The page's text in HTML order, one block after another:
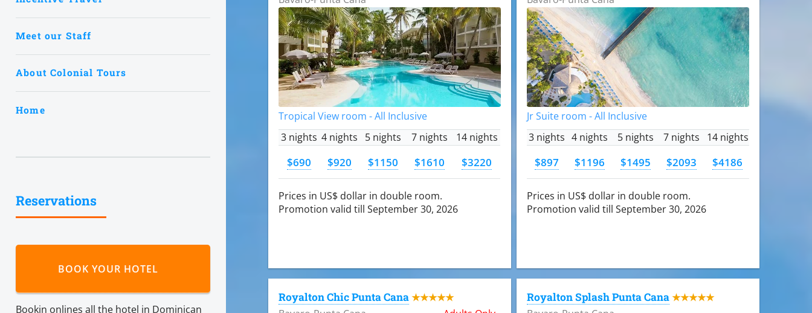
Meet our Staff
About Colonial Tours
Home
Reservations
BOOK YOUR HOTEL
Bookin onlines all the hotel in Dominican
Tropical View room - All Inclusive
3 nights 4 nights 5 nights 7 nights 14 nights
$690 $920 $1150 $1610 $3220
Prices in US$ dollar in double room.
Promotion valid till September 30, 2026
Jr Suite room - All Inclusive
3 nights 4 nights 5 nights 7 nights 14 nights
$897 $1196 $1495 $2093 $4186
Prices in US$ dollar in double room.
Promotion valid till September 30, 2026
Royalton Chic Punta Cana ★★★★★ Royalton Splash Punta Cana ★★★★★